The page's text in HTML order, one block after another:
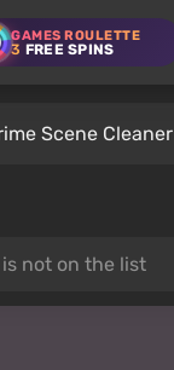
GAMES ROULETTE
3 FREE SPINS
Scene Cleaner
not on the list